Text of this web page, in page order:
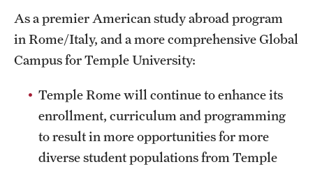
Temple Rome Library
Italian Help Desk
Student Housing
As a premier American study abroad program
in Rome/Italy, and a more comprehensive Global
Campus for Temple University:
Temple Rome will continue to enhance its
enrollment, curriculum and programming
to result in more opportunities for more
diverse student populations from Temple